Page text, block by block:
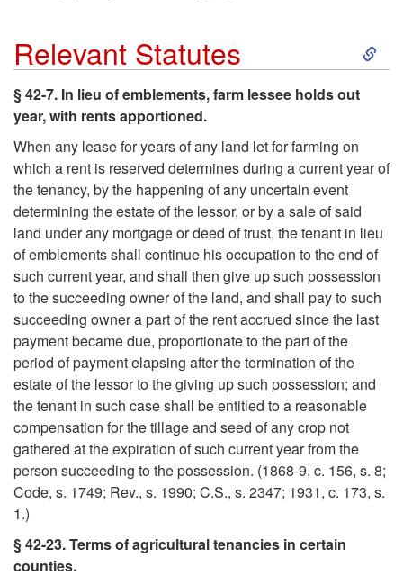
Relevant Statutes
S
p
t
o
R
v
§ 42-7. In lieu of emblements, farm lessee holds out
year, with rents apportioned.
When any lease for years of any land let for farming on
which a rent is reserved determines during a current year of
the tenancy, by the happening of any uncertain event
determining the estate of the lessor, or by a sale of said
land under any mortgage or deed of trust, the tenant in lieu
of emblements shall continue his occupation to the end of
such current year, and shall then give up such possession
to the succeeding owner of the land, and shall pay to such
succeeding owner a part of the rent accrued since the last
payment became due, proportionate to the part of the
period of payment elapsing after the termination of the
estate of the lessor to the giving up such possession; and
the tenant in such case shall be entitled to a reasonable
compensation for the tillage and seed of any crop not
gathered at the expiration of such current year from the
person succeeding to the possession. (1868-9, c. 156, s. 8;
Code, s. 1749; Rev., s. 1990; C.S., s. 2347; 1931, c. 173, s.
1.)
§ 42-23. Terms of agricultural tenancies in certain
counties.